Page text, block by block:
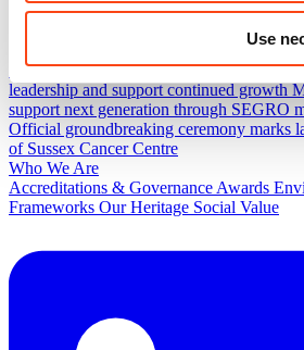
Use
Project progress and community action
McBains secures
Commercial Agency’s Construction
Framework McBains announces senior
leadership and support continued growth
support next generation through SEGRO
Official groundbreaking ceremony marks
of Sussex Cancer Centre
Who We Are
Accreditations & Governance Awards
Frameworks Our Heritage Social Value